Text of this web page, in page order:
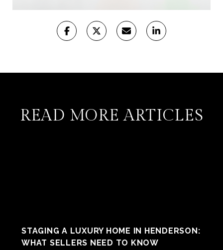
READ MORE ARTICLES
STAGING A LUXURY HOME IN HENDERSON:
WHAT SELLERS NEED TO KNOW